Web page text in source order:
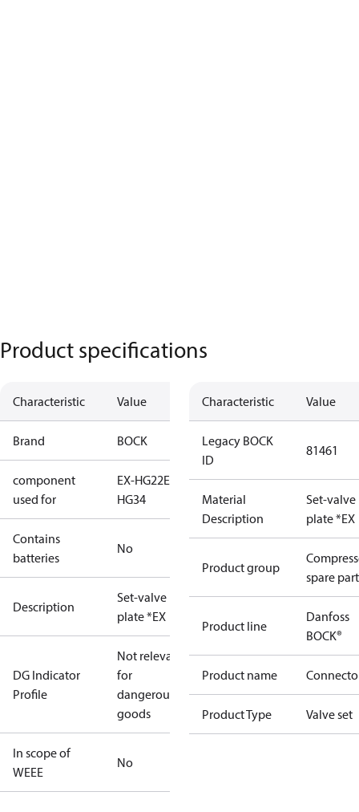
Product specifications
Characteristic Value
Brand BOCK
component
used for
EX-HG22EX-
HG34
Contains
batteries
No
Description
Set-valve
plate *EX
DG Indicator
Profile
Not relevant
for
dangerous
goods
In scope of
WEEE
No
Characteristic Value
Legacy BOCK
ID
81461
Material
Description
Set-valve
plate *EX
Product group
spare
Product line
Danfoss
BOCK®
Product name
Product Type Valve set